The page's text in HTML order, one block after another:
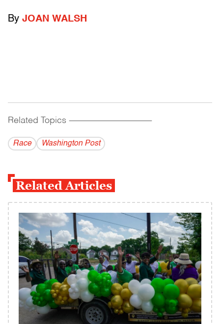
By JOAN WALSH
Related Topics ------------------------------------------
Race Washington Post
Related Articles